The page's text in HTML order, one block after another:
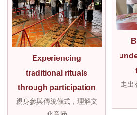
Experiencing
traditional rituals
through participation
親身參與傳統儀式，理解文
走出